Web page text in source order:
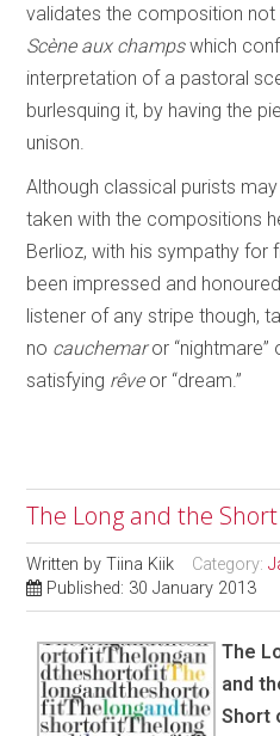
validates the composition not
Scène aux champswhich
interpretation of a pastoral
burlesquing it, by having the
unison.
Although classical purists
taken with the compositions
Berlioz, with his sympathy for
been impressed and
listener of any stripe though,
no cauchemaror “nightmare”
satisfying rêve or “dream.”
The Long and the
Written byTiina Kiik Category:
Published: 30 January 2013
The
and
Short